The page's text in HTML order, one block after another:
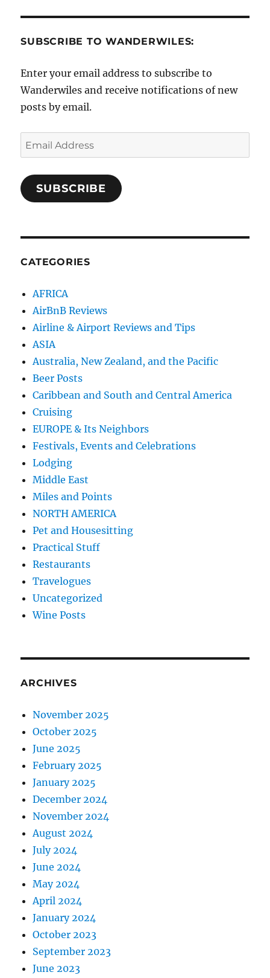
SUBSCRIBE TO WANDERWILES:
Enter your email address to subscribe to
Wanderwiles and receive notifications of new
posts by email.
Email
Address
SUBSCRIBE
CATEGORIES
AFRICA
AirBnB Reviews
Airline & Airport Reviews and Tips
ASIA
Australia, New Zealand, and the Pacific
Beer Posts
Caribbean and South and Central America
Cruising
EUROPE & Its Neighbors
Festivals, Events and Celebrations
Lodging
Middle East
Miles and Points
NORTH AMERICA
Pet and Housesitting
Practical Stuff
Restaurants
Travelogues
Uncategorized
Wine Posts
ARCHIVES
November 2025
October 2025
June 2025
February 2025
January 2025
December 2024
November 2024
August 2024
July 2024
June 2024
May 2024
April 2024
January 2024
October 2023
September 2023
June 2023